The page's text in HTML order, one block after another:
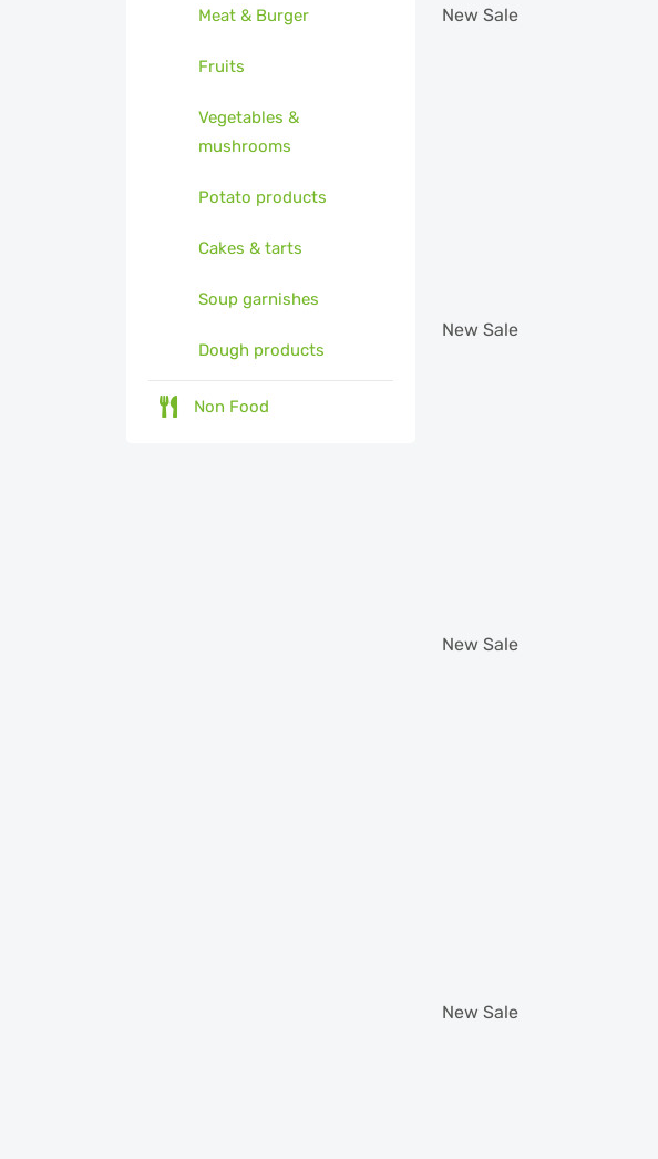
Meat & Burger
Fruits
Vegetables &
mushrooms
Potato products
Cakes & tarts
Soup garnishes
Dough products
Non Food
New Sale
New Sale
New Sale
New Sale